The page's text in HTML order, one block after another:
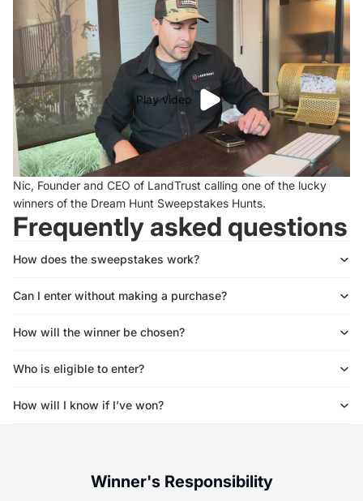
Play video
Nic, Founder and CEO of LandTrust calling one of the lucky
winners of the Dream Hunt Sweepstakes Hunts.
Frequently asked questions
How does the sweepstakes work?
Can I enter without making a purchase?
How will the winner be chosen?
Who is eligible to enter?
How will I know if I’ve won?
Winner's Responsibility